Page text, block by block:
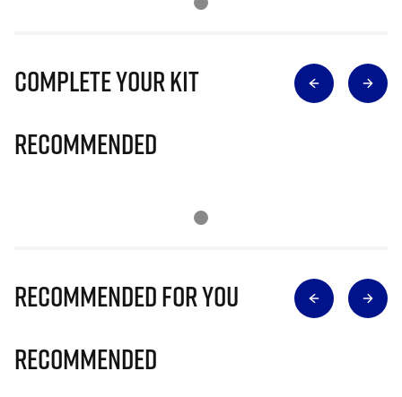
Complete Your Kit
Recommended
Recommended for you
Recommended